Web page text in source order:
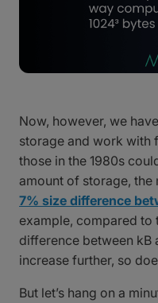
Now, however, we
storage and work with
those in the 1980s
amount of storage, the
7% size difference
example, compared to
difference between kB
increase further, so
But let’s hang on a